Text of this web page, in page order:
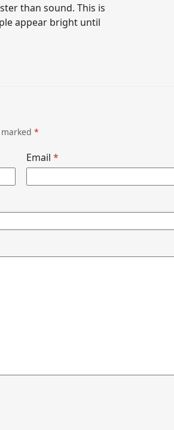
than sound. This is
appear bright until
marked*
Email *